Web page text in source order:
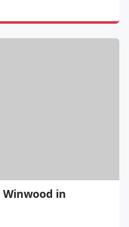
in